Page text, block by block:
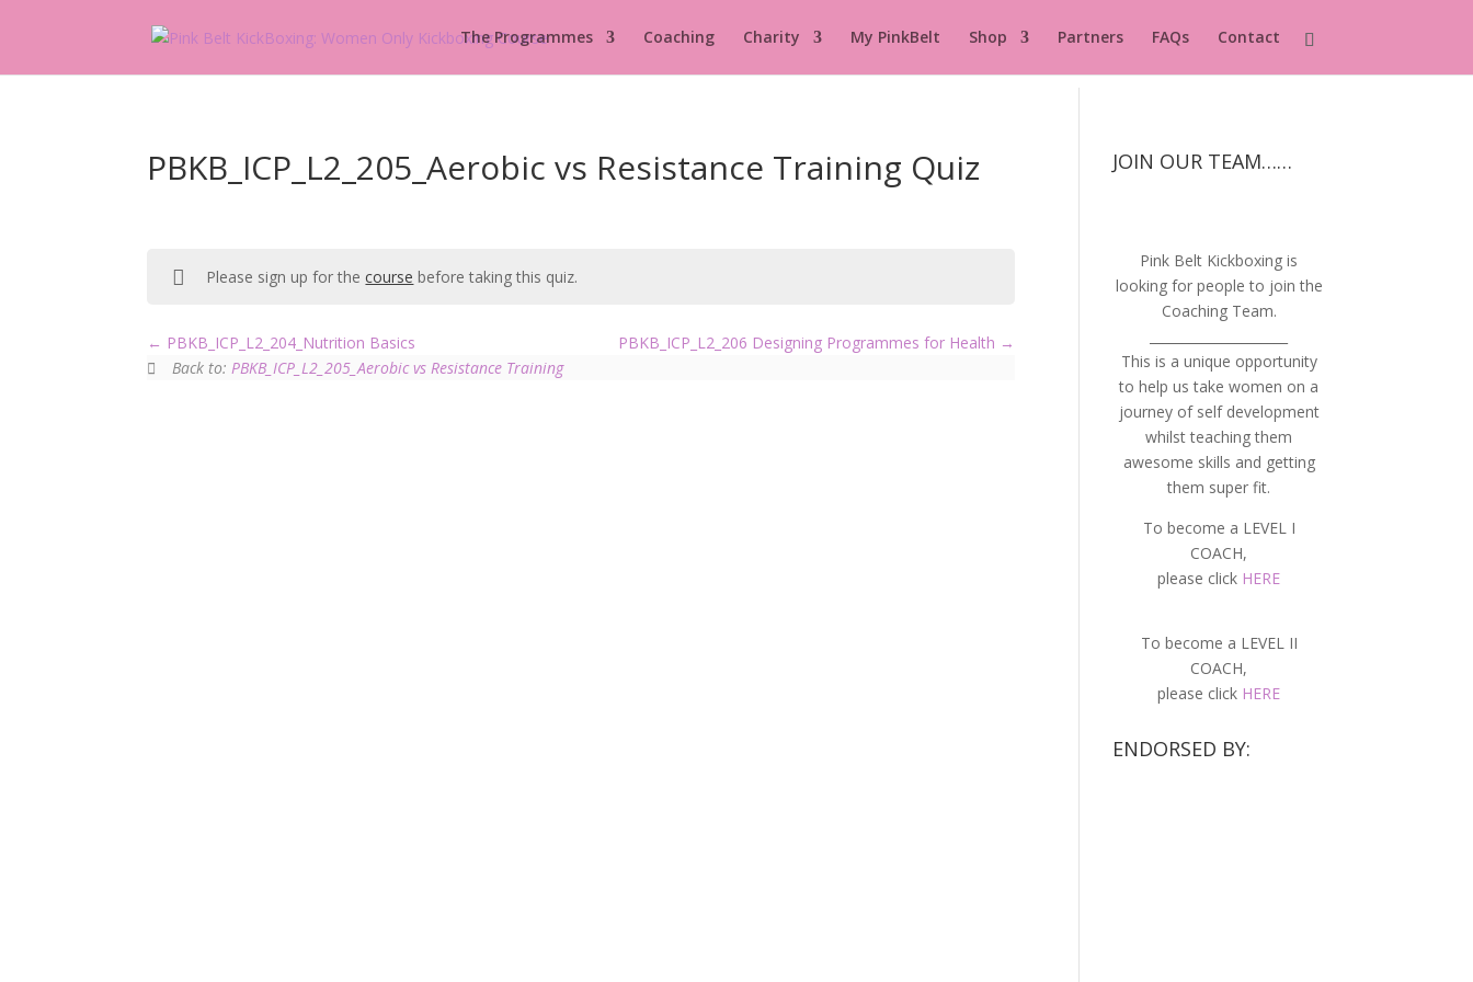
The Programmes Coaching Charity My PinkBelt Shop Partners FAQs Contact
PBKB_ICP_L2_205_Aerobic vs Resistance Training Quiz
Please sign up for thecourse before taking this quiz.
PBKB_ICP_L2_204_Nutrition Basics
PBKB_ICP_L2_206 Designing Programmes for Health
Back to:PBKB_ICP_L2_205_Aerobic vs Resistance Training
JOIN OUR TEAM……
Pink Belt Kickboxing is
looking for people to join the
Coaching Team.
This is a unique opportunity
to help us take women on a
journey of self development
whilst teaching them
awesome skills and getting
them super fit.
To become a LEVEL I
COACH,
please click HERE
To become a LEVEL II
COACH,
please click HERE
ENDORSED BY: